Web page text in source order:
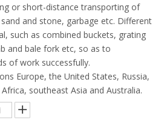
or short-distance transporting of
and stone, garbage etc. Different
such as combined buckets, grating
and bale fork etc, so as to
of work successfully.
Europe, the United States, Russia,
southeast Asia and Australia.